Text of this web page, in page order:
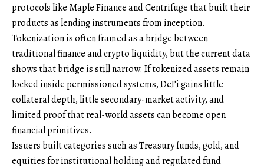
protocols like Maple Finance and Centrifuge that built their
products as lending instruments from inception.
Tokenization is often framed as a bridge between
traditional finance and crypto liquidity, but the current data
shows that bridge is still narrow. If tokenized assets remain
locked inside permissioned systems, DeFi gains little
collateral depth, little secondary-market activity, and
limited proof that real-world assets can become open
financial primitives.
Issuers built categories such as Treasury funds, gold, and
equities for institutional holding and regulated fund